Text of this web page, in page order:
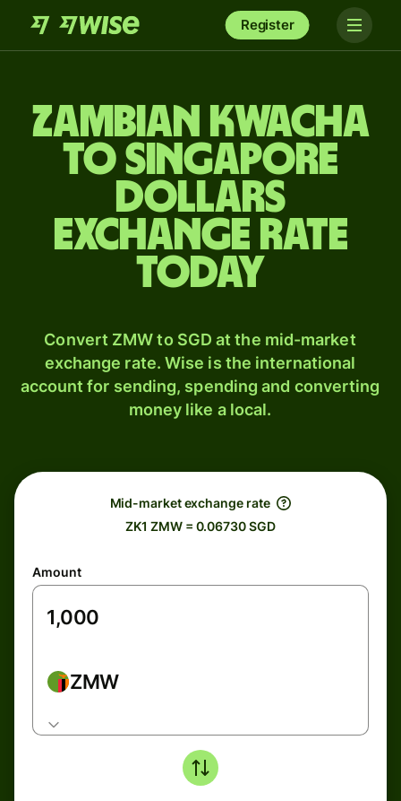
Register
Zambian kwacha
to Singapore
dollars
exchange rate
today
Convert ZMW to SGD at the mid-market
exchange rate. Wise is the international
account for sending, spending and converting
money like a local.
Mid-market exchange rate
ZK1 ZMW = 0.06730 SGD
Amount
ZMW